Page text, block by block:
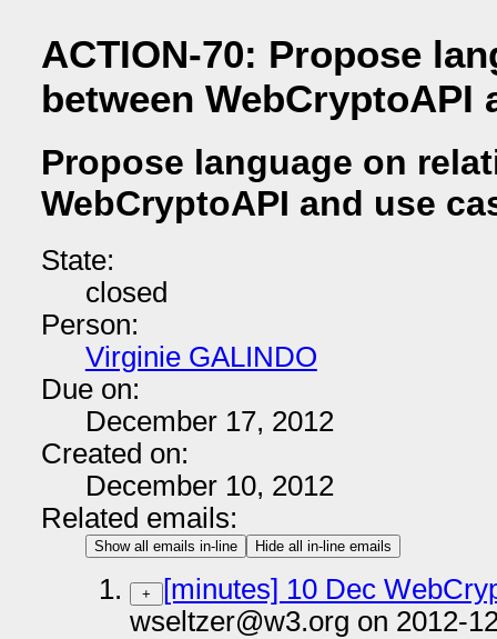
ACTION-70: Propose
between WebCryptoAPI
Propose language on
WebCryptoAPI and use
State:
closed
Person:
Virginie GALINDO
Due on:
December 17, 2012
Created on:
December 10, 2012
Related emails:
Show all emails in-line Hide all in-line emails
+
[minutes] 10 Dec
wseltzer@w3.org on 2012-